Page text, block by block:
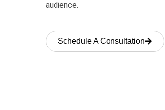
audience.
Schedule A Consultation